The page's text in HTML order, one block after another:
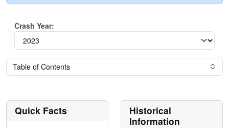
Crash Year:
Table of Contents
Quick Facts
Historical
Information